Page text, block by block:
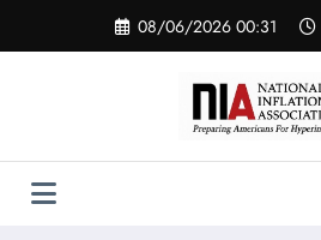
content
08/06/2026 00:31